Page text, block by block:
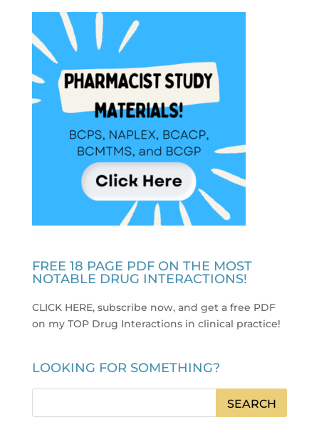
FREE 18 PAGE PDF ON THE MOST
NOTABLE DRUG INTERACTIONS!
CLICK HERE, subscribe now, and get a free PDF
on my TOP Drug Interactions in clinical practice!
LOOKING FOR SOMETHING?